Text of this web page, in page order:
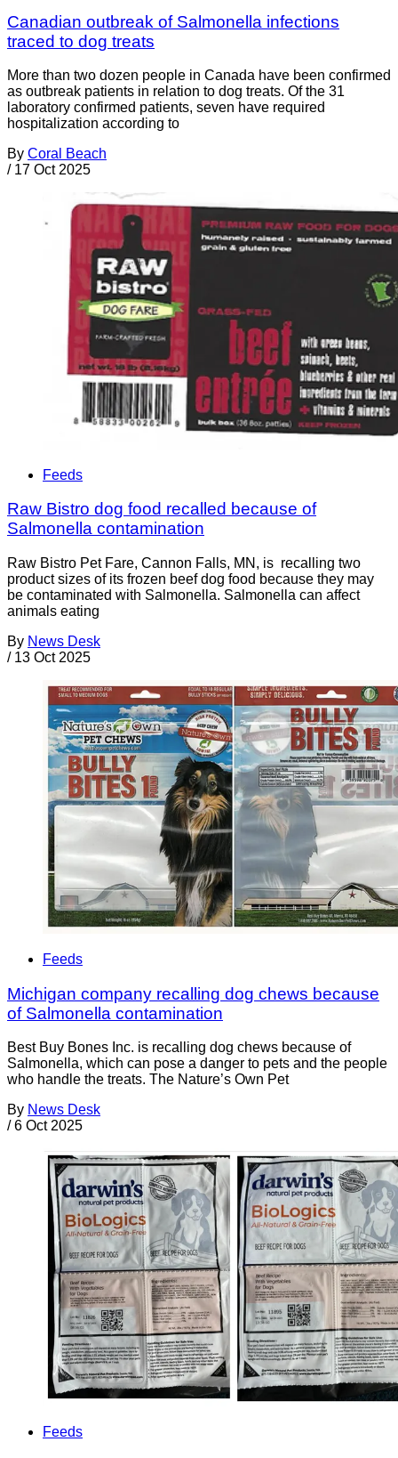
Canadian outbreak of Salmonella infections
traced to dog treats
More than two dozen people in Canada have been confirmed
as outbreak patients in relation to dog treats. Of the 31
laboratory confirmed patients, seven have required
hospitalization according to
By Coral Beach
/ 17 Oct 2025
Feeds
Raw Bistro dog food recalled because of
Salmonella contamination
Raw Bistro Pet Fare, Cannon Falls, MN, is recalling two
product sizes of its frozen beef dog food because they may
be contaminated with Salmonella. Salmonella can affect
animals eating
By News Desk
/ 13 Oct 2025
Feeds
Michigan company recalling dog chews because
of Salmonella contamination
Best Buy Bones Inc. is recalling dog chews because of
Salmonella, which can pose a danger to pets and the people
who handle the treats. The Nature’s Own Pet
By News Desk
/ 6 Oct 2025
Feeds